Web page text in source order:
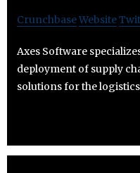
CrunchbaseWebsite
Axes Software
deployment of supply
solutions for the